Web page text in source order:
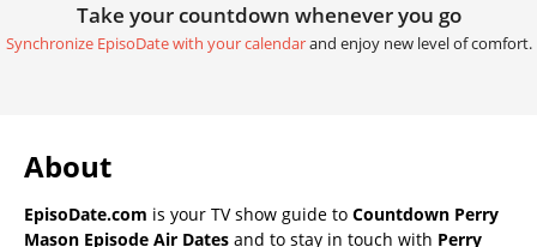
Take your countdown whenever you go
Synchronize EpisoDate with your calendarand enjoy new level of comfort.
About
EpisoDate.com is your TV show guide to Countdown Perry
Mason Episode Air Dates and to stay in touch with Perry